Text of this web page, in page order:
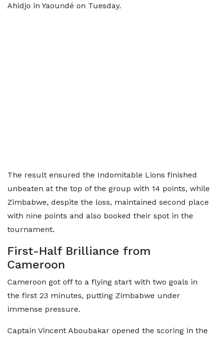
Ahidjo in Yaoundé on Tuesday.
The result ensured the Indomitable Lions finished
unbeaten at the top of the group with 14 points, while
Zimbabwe, despite the loss, maintained second place
with nine points and also booked their spot in the
tournament.
First-Half Brilliance from
Cameroon
Cameroon got off to a flying start with two goals in
the first 23 minutes, putting Zimbabwe under
immense pressure.
Captain Vincent Aboubakar opened the scoring in the